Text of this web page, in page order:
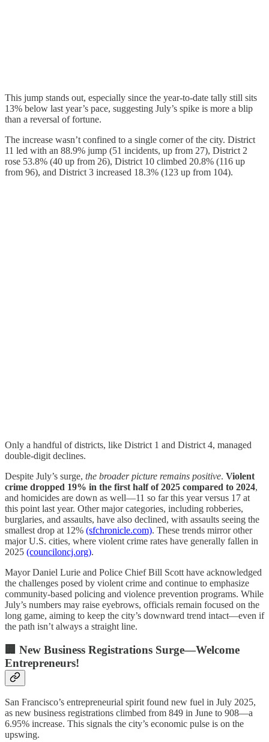
This jump stands out, especially since the year-to-date tally still sits
13% below last year’s pace, suggesting July’s spike is more a blip
than a reversal of fortune.
The increase wasn’t confined to a single corner of the city. District
11 led with an 88.9% jump (51 incidents, up from 27), District 2
rose 53.8% (40 up from 26), District 10 climbed 20.8% (116 up
from 96), and District 3 increased 18.3% (123 up from 104).
Only a handful of districts, like District 1 and District 4, managed
double-digit declines.
Despite July’s surge, the broader picture remains positive. Violent
crime dropped 19% in the first half of 2025 compared to 2024,
and homicides are down as well—11 so far this year versus 17 at
this point last year. Other major categories, including robberies,
burglaries, and assaults, have also declined, with assaults seeing the
smallest drop at 12% (sfchronicle.com). These trends mirror other
major U.S. cities, where violent crime rates have generally fallen in
2025 (counciloncj.org).
Mayor Daniel Lurie and Police Chief Bill Scott have acknowledged
the challenges posed by violent crime and continue to emphasize
community-based policing and violence prevention programs. While
July’s numbers may raise eyebrows, officials remain focused on the
long game, aiming to keep the city’s downward trend intact—even if
the path isn’t always a straight line.
🏢 New Business Registrations Surge—Welcome
Entrepreneurs!
San Francisco’s entrepreneurial spirit found new fuel in July 2025,
as new business registrations climbed from 849 in June to 908—a
6.95% increase. This signals the city’s economic pulse is on the
upswing.